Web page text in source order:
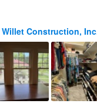
Willet Construction,